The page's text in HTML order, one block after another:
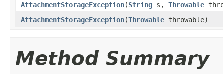
AttachmentStorageException(String s, Throwable
AttachmentStorageException(Throwable throwable)
Method Summary